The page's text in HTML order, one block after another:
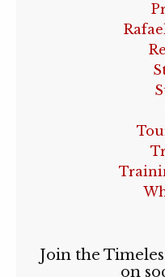
Join the
on